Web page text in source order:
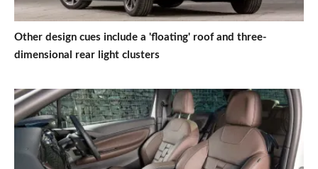
Other design cues include a 'floating' roof and three-
dimensional rear light clusters